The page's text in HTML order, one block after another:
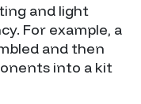
and light
For example, a
and then
into a kit